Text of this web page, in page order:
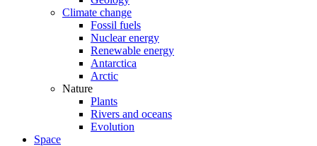
Climate change
Fossil fuels
Nuclear energy
Renewable energy
Antarctica
Arctic
Nature
Plants
Rivers and oceans
Evolution
Space